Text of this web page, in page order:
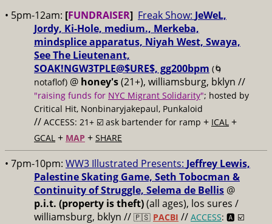
• 5pm-12am: [FUNDRAISER] Freak Show: JeWeL,
Jordy, Ki-Hole, medium., Merkeba,
mindsplice apparatus, Niyah West, Swaya,
See The Lieutenant,
SOAK!NGW3TPLE@$URE$, gg200bpm (🌀
notaflof) @ honey's(21+), williamsburg, bklyn //
"raising funds for NYC Migrant Solidarity"; hosted by
Critical Hit, Nonbinaryjakepaul, Punkaloid
// ACCESS: 21+ ☑️ ask bartender for ramp + ICAL +
GCAL + MAP + SHARE
• 7pm-10pm: WW3 Illustrated Presents: Jeffrey Lewis,
Palestine Skating Game, Seth Tobocman &
Continuity of Struggle, Selema de Bellis @
p.i.t. (property is theft)(all ages), los sures /
williamsburg, bklyn // 🇵🇸 PACBI // ACCESS: 🅰️ ☑️